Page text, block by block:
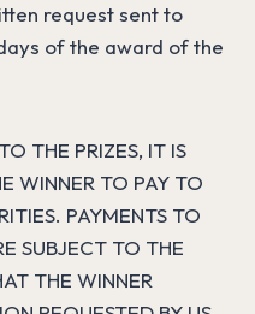
request sent to
of the award of the
THE PRIZES, IT IS
WINNER TO PAY TO
PAYMENTS TO
SUBJECT TO THE
THE WINNER